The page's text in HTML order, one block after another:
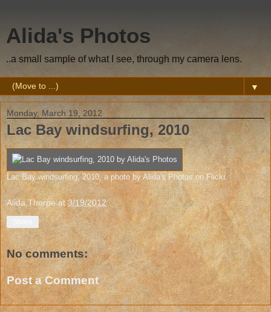
Alida's Photos
..a small sample of what I see, through my camera lens.
▼
Monday, March 19, 2012
Lac Bay windsurfing, 2010
Lac Bay windsurfing, 2010, a photo by Alida's Photoson Flickr.
Alida Thorpe at3/19/2012
No comments:
Post a Comment